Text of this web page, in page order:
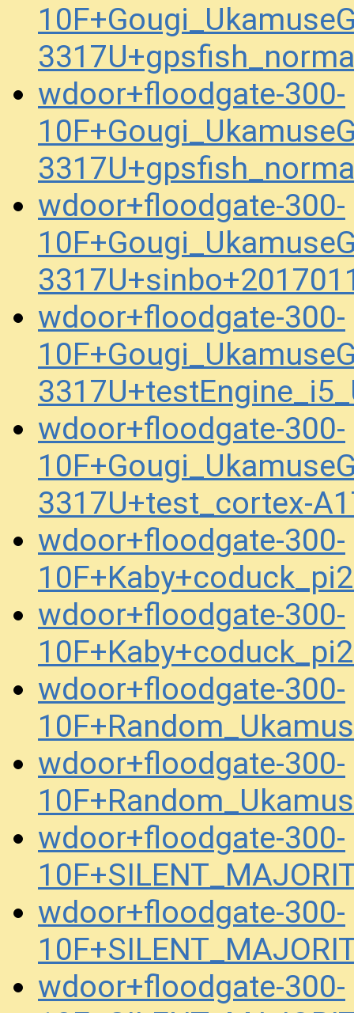
wdoor+floodgate-300-
wdoor+floodgate-300-
wdoor+floodgate-300-
wdoor+floodgate-300-
3317U+test_cortex-
wdoor+floodgate-300-
wdoor+floodgate-300-
wdoor+floodgate-300-
wdoor+floodgate-300-
wdoor+floodgate-300-
wdoor+floodgate-300-
wdoor+floodgate-300-